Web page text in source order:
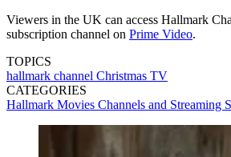
Viewers in the UK can access Hallmark
subscription channel on Prime Video.
TOPICS
hallmark channel Christmas TV
CATEGORIES
Hallmark Movies Channels and Streaming